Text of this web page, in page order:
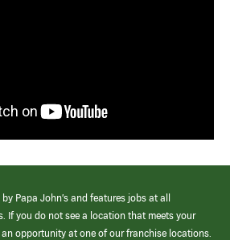
Papa John’s and features jobs at all
If you do not see a location that meets your
opportunity at one of our franchise locations.